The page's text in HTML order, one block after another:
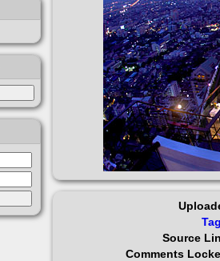
Source
Comments